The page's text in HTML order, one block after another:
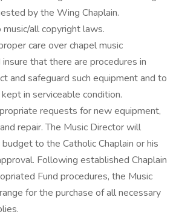
by the Wing Chaplain.
all copyright laws.
care over chapel music
that there are procedures in
and safeguard such equipment and to
in serviceable condition.
requests for new equipment,
repair. The Music Director will
to the Catholic Chaplain or his
Following established Chaplain
Fund procedures, the Music
for the purchase of all necessary